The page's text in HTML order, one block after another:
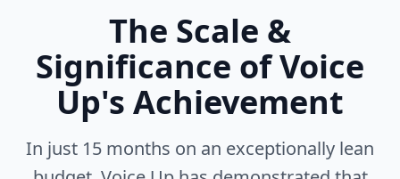
The Scale &
Significance of Voice
Up's Achievement
In just 15 months on an exceptionally lean